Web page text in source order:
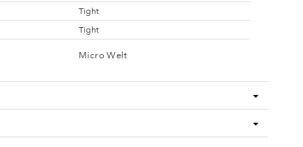
Tight
Tight
Micro Welt